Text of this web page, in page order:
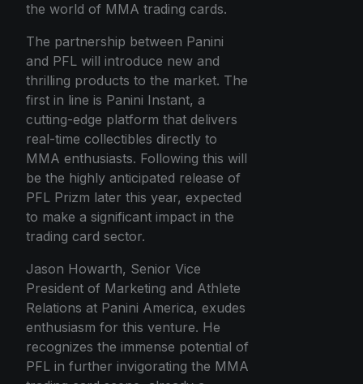
the world of MMA trading cards.
The partnership between Panini
and PFL will introduce new and
thrilling products to the market. The
first in line is Panini Instant, a
cutting-edge platform that delivers
real-time collectibles directly to
MMA enthusiasts. Following this will
be the highly anticipated release of
PFL Prizm later this year, expected
to make a significant impact in the
trading card sector.
Jason Howarth, Senior Vice
President of Marketing and Athlete
Relations at Panini America, exudes
enthusiasm for this venture. He
recognizes the immense potential of
PFL in further invigorating the MMA